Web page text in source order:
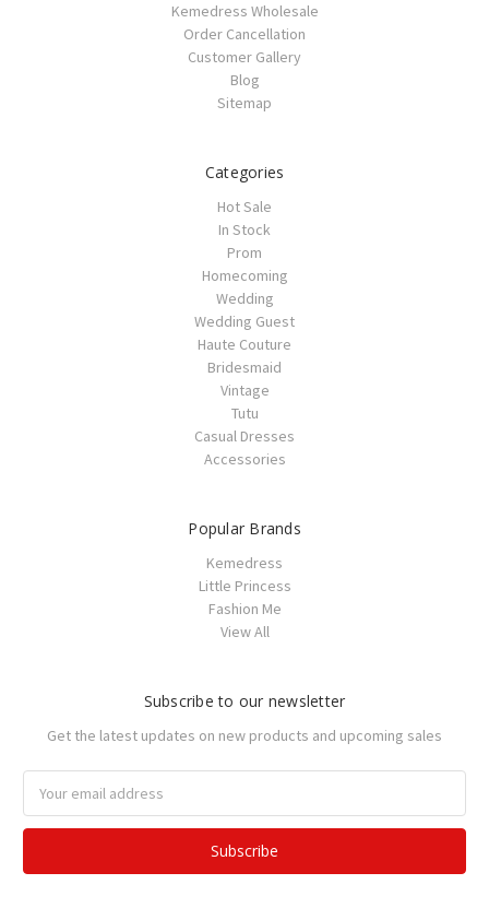
Kemedress Wholesale
Order Cancellation
Customer Gallery
Blog
Sitemap
Categories
Hot Sale
In Stock
Prom
Homecoming
Wedding
Wedding Guest
Haute Couture
Bridesmaid
Vintage
Tutu
Casual Dresses
Accessories
Popular Brands
Kemedress
Little Princess
Fashion Me
View All
Subscribe to our newsletter
Get the latest updates on new products and upcoming sales
Address